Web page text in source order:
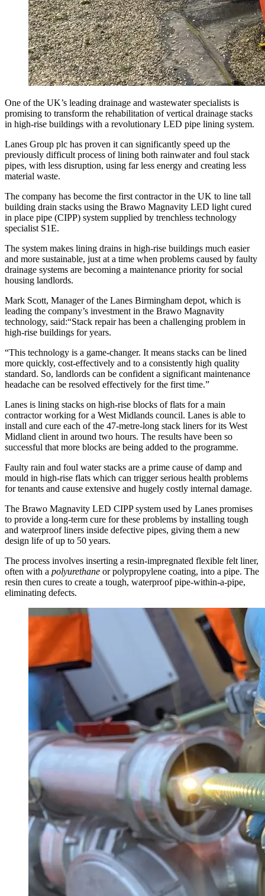
One of the UK’s leading drainage and wastewater specialists is
promising to transform the rehabilitation of vertical drainage stacks
in high-rise buildings with a revolutionary LED pipe lining system.
Lanes Group plc has proven it can significantly speed up the
previously difficult process of lining both rainwater and foul stack
pipes, with less disruption, using far less energy and creating less
material waste.
The company has become the first contractor in the UK to line tall
building drain stacks using the Brawo Magnavity LED light cured
in place pipe (CIPP) system supplied by trenchless technology
specialist S1E.
The system makes lining drains in high-rise buildings much easier
and more sustainable, just at a time when problems caused by faulty
drainage systems are becoming a maintenance priority for social
housing landlords.
Mark Scott, Manager of the Lanes Birmingham depot, which is
leading the company’s investment in the Brawo Magnavity
technology, said:“Stack repair has been a challenging problem in
high-rise buildings for years.
“This technology is a game-changer. It means stacks can be lined
more quickly, cost-effectively and to a consistently high quality
standard. So, landlords can be confident a significant maintenance
headache can be resolved effectively for the first time.”
Lanes is lining stacks on high-rise blocks of flats for a main
contractor working for a West Midlands council. Lanes is able to
install and cure each of the 47-metre-long stack liners for its West
Midland client in around two hours. The results have been so
successful that more blocks are being added to the programme.
Faulty rain and foul water stacks are a prime cause of damp and
mould in high-rise flats which can trigger serious health problems
for tenants and cause extensive and hugely costly internal damage.
The Brawo Magnavity LED CIPP system used by Lanes promises
to provide a long-term cure for these problems by installing tough
and waterproof liners inside defective pipes, giving them a new
design life of up to 50 years.
The process involves inserting a resin-impregnated flexible felt liner,
often with a polyurethane or polypropylene coating, into a pipe. The
resin then cures to create a tough, waterproof pipe-within-a-pipe,
eliminating defects.